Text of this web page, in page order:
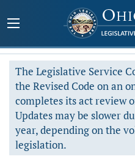
The Legislative Service
the Revised Code on an
completes its act review
Updates may be slower
year, depending on the
legislation.